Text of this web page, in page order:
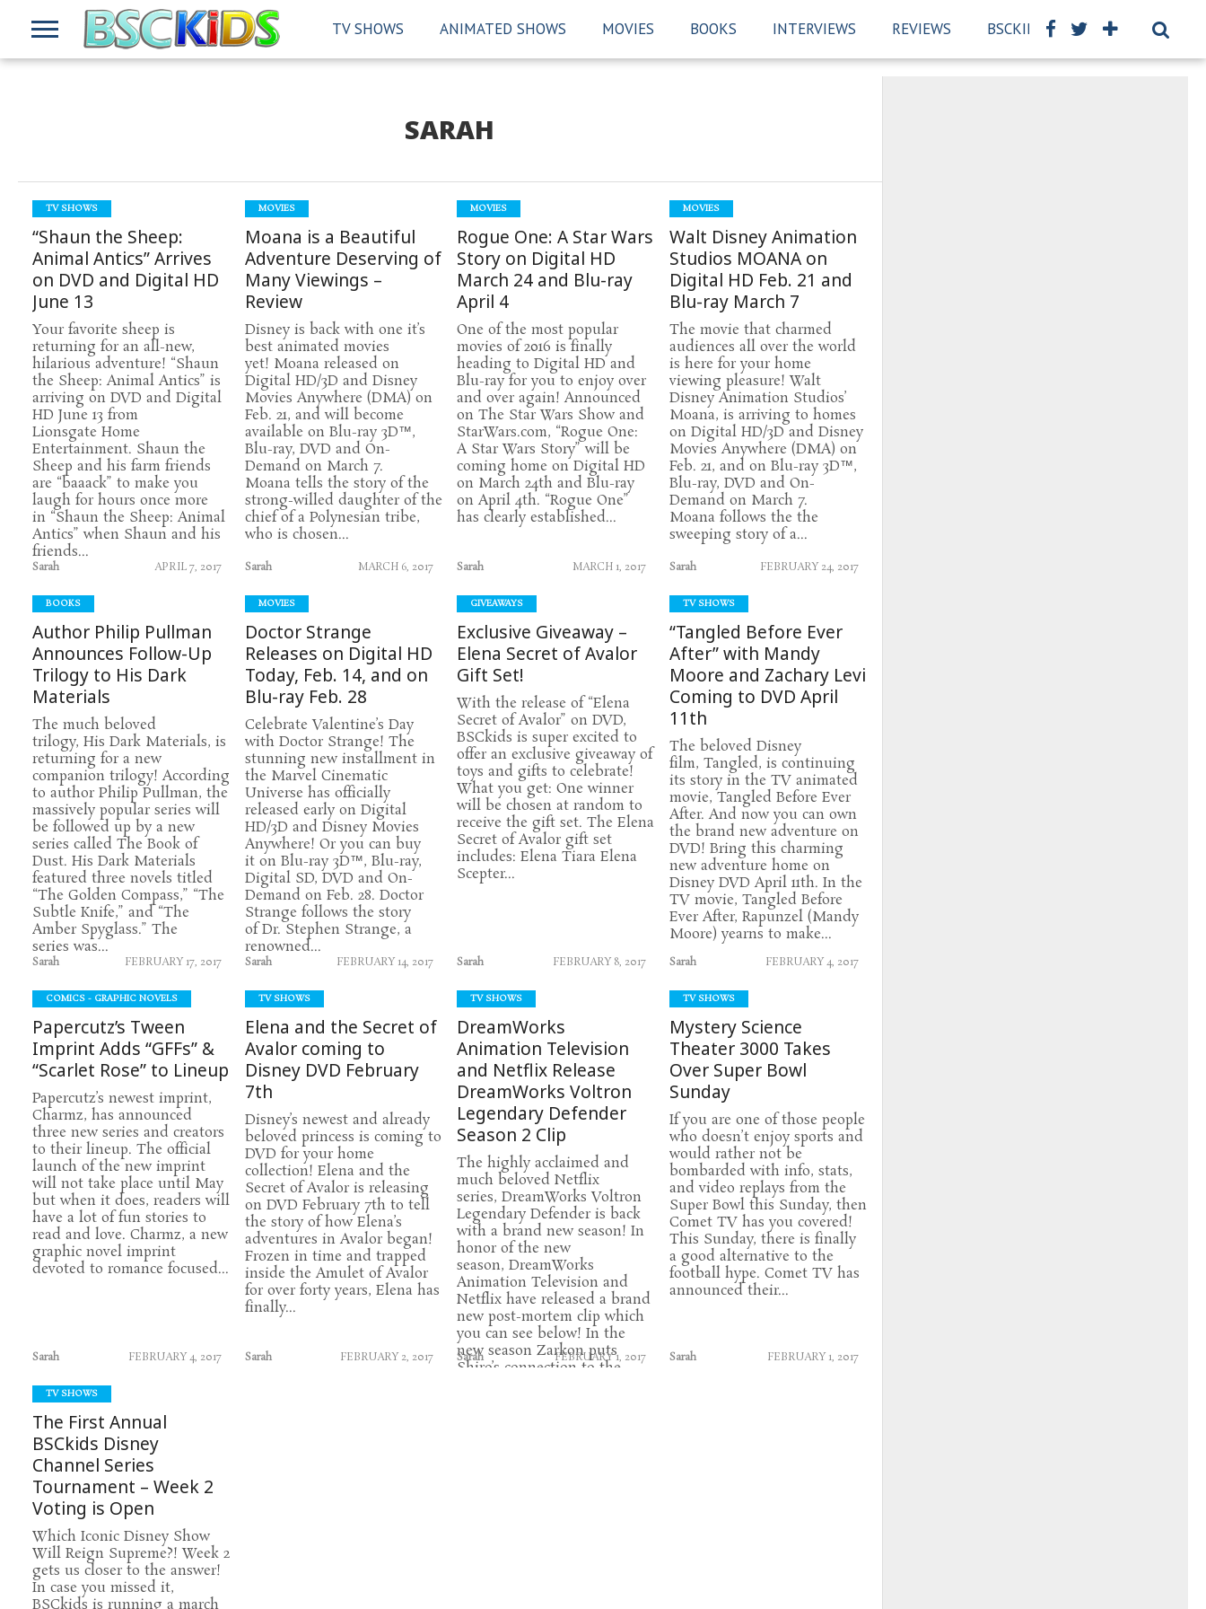
TV SHOWS ANIMATED SHOWS MOVIES BOOKS INTERVIEWS REVIEWS BSCKIDS TEAM PRIVACY
SARAH
TV SHOWS
“Shaun the Sheep:
Animal Antics” Arrives
on DVD and Digital HD
June 13
Your favorite sheep is
returning for an all-new,
hilarious adventure! “Shaun
the Sheep: Animal Antics” is
arriving on DVD and Digital
HD June 13 from
Lionsgate Home
Entertainment. Shaun the
Sheep and his farm friends
are “baaack” to make you
laugh for hours once more
in “Shaun the Sheep: Animal
Antics” when Shaun and his
friends...
Sarah APRIL 7, 2017
MOVIES
Moana is a Beautiful
Adventure Deserving of
Many Viewings –
Review
Disney is back with one it’s
best animated movies
yet! Moana released on
Digital HD/3D and Disney
Movies Anywhere (DMA) on
Feb. 21, and will become
available on Blu-ray 3D™,
Blu-ray, DVD and On-
Demand on March 7.
Moana tells the story of the
strong-willed daughter of the
chief of a Polynesian tribe,
who is chosen...
Sarah MARCH 6, 2017
MOVIES
Rogue One: A Star Wars
Story on Digital HD
March 24 and Blu-ray
April 4
One of the most popular
movies of 2016 is finally
heading to Digital HD and
Blu-ray for you to enjoy over
and over again! Announced
on The Star Wars Show and
StarWars.com, “Rogue One:
A Star Wars Story” will be
coming home on Digital HD
on March 24th and Blu-ray
on April 4th. “Rogue One”
has clearly established...
Sarah MARCH 1, 2017
MOVIES
Walt Disney Animation
Studios MOANA on
Digital HD Feb. 21 and
Blu-ray March 7
The movie that charmed
audiences all over the world
is here for your home
viewing pleasure! Walt
Disney Animation Studios’
Moana, is arriving to homes
on Digital HD/3D and Disney
Movies Anywhere (DMA) on
Feb. 21, and on Blu-ray 3D™,
Blu-ray, DVD and On-
Demand on March 7.
Moana follows the the
sweeping story of a...
Sarah FEBRUARY 24, 2017
BOOKS
Author Philip Pullman
Announces Follow-Up
Trilogy to His Dark
Materials
The much beloved
trilogy, His Dark Materials, is
returning for a new
companion trilogy! According
to author Philip Pullman, the
massively popular series will
be followed up by a new
series called The Book of
Dust. His Dark Materials
featured three novels titled
“The Golden Compass,” “The
Subtle Knife,” and “The
Amber Spyglass.” The
series was...
Sarah FEBRUARY 17, 2017
MOVIES
Doctor Strange
Releases on Digital HD
Today, Feb. 14, and on
Blu-ray Feb. 28
Celebrate Valentine’s Day
with Doctor Strange! The
stunning new installment in
the Marvel Cinematic
Universe has officially
released early on Digital
HD/3D and Disney Movies
Anywhere! Or you can buy
it on Blu-ray 3D™, Blu-ray,
Digital SD, DVD and On-
Demand on Feb. 28. Doctor
Strange follows the story
of Dr. Stephen Strange, a
renowned...
Sarah FEBRUARY 14, 2017
GIVEAWAYS
Exclusive Giveaway –
Elena Secret of Avalor
Gift Set!
With the release of “Elena
Secret of Avalor” on DVD,
BSCkids is super excited to
offer an exclusive giveaway of
toys and gifts to celebrate!
What you get: One winner
will be chosen at random to
receive the gift set. The Elena
Secret of Avalor gift set
includes: Elena Tiara Elena
Scepter...
Sarah FEBRUARY 8, 2017
TV SHOWS
“Tangled Before Ever
After” with Mandy
Moore and Zachary Levi
Coming to DVD April
11th
The beloved Disney
film, Tangled, is continuing
its story in the TV animated
movie, Tangled Before Ever
After. And now you can own
the brand new adventure on
DVD! Bring this charming
new adventure home on
Disney DVD April 11th. In the
TV movie, Tangled Before
Ever After, Rapunzel (Mandy
Moore) yearns to make...
Sarah FEBRUARY 4, 2017
COMICS - GRAPHIC NOVELS
Papercutz’s Tween
Imprint Adds “GFFs” &
“Scarlet Rose” to Lineup
Papercutz’s newest imprint,
Charmz, has announced
three new series and creators
to their lineup. The official
launch of the new imprint
will not take place until May
but when it does, readers will
have a lot of fun stories to
read and love. Charmz, a new
graphic novel imprint
devoted to romance focused...
Sarah FEBRUARY 4, 2017
TV SHOWS
Elena and the Secret of
Avalor coming to
Disney DVD February
7th
Disney’s newest and already
beloved princess is coming to
DVD for your home
collection! Elena and the
Secret of Avalor is releasing
on DVD February 7th to tell
the story of how Elena’s
adventures in Avalor began!
Frozen in time and trapped
inside the Amulet of Avalor
for over forty years, Elena has
finally...
Sarah FEBRUARY 2, 2017
TV SHOWS
DreamWorks
Animation Television
and Netflix Release
DreamWorks Voltron
Legendary Defender
Season 2 Clip
The highly acclaimed and
much beloved Netflix
series, DreamWorks Voltron
Legendary Defender is back
with a brand new season! In
honor of the new
season, DreamWorks
Animation Television and
Netflix have released a brand
new post-mortem clip which
you can see below! In the
new season Zarkon puts
Shiro’s connection to the
Sarah FEBRUARY 1, 2017
TV SHOWS
Mystery Science
Theater 3000 Takes
Over Super Bowl
Sunday
If you are one of those people
who doesn’t enjoy sports and
would rather not be
bombarded with info, stats,
and video replays from the
Super Bowl this Sunday, then
Comet TV has you covered!
This Sunday, there is finally
a good alternative to the
football hype. Comet TV has
announced their...
Sarah FEBRUARY 1, 2017
TV SHOWS
The First Annual
BSCkids Disney
Channel Series
Tournament – Week 2
Voting is Open
Which Iconic Disney Show
Will Reign Supreme?! Week 2
gets us closer to the answer!
In case you missed it,
BSCkids is running a march